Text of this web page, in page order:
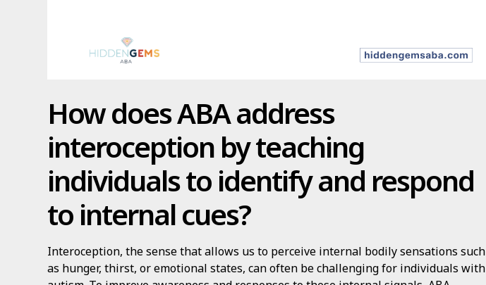
How does ABA address
interoception by teaching
individuals to identify and respond
to internal cues?
Interoception, the sense that allows us to perceive internal bodily sensations such
as hunger, thirst, or emotional states, can often be challenging for individuals with